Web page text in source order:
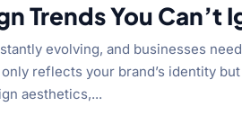
Trends You Can’t
evolving, and businesses
reflects your brand’s identity
aesthetics,...